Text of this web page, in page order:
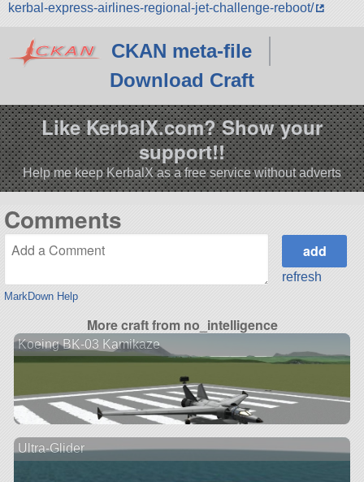
kerbal-express-airlines-regional-jet-challenge-reboot/
CKAN meta-file
Download Craft
Like KerbalX.com? Show your
support!!
Help me keep KerbalX as a free service without adverts
Comments
MarkDown Help
refresh
More craft from no_intelligence
Koeing BK-03 Kamikaze
Ultra-Glider